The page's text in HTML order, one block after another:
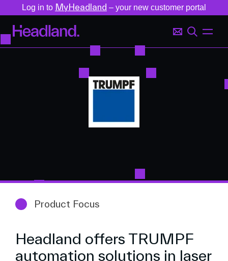
Log in to MyHeadland – your new customer portal
Product Focus
Headland offers TRUMPF
automation solutions in laser